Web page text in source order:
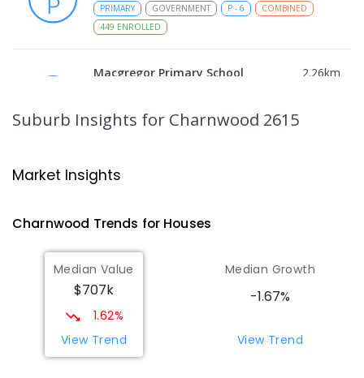
PRIMARY GOVERNMENT P - 6
COMBINED
449 ENROLLED
Macgregor Primary School 2.26km
509ENROLLED
Latham Primary School
274ENROLLED
Melba Copland Secondary School 2.51
Melba 2615
IN CATCHMENT
Suburb Insights for Charnwood 2615
Market Insights
Charnwood Trends for Houses
Median Value
$707k
1.62%
View Trend
Median Growth
-1.67%
View Trend